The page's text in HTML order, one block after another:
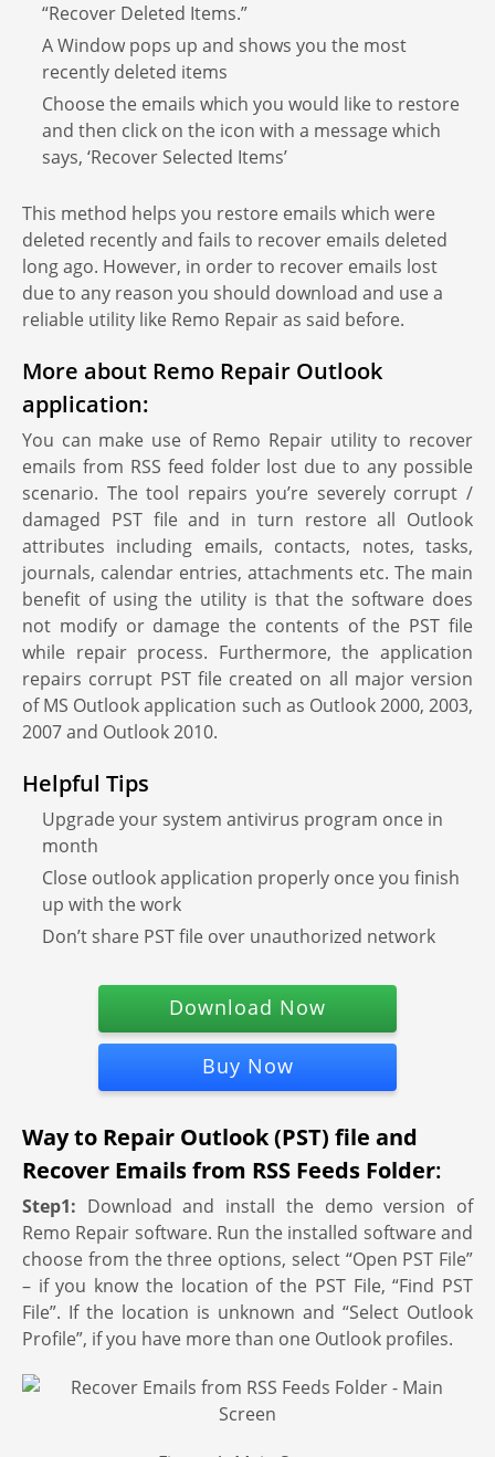
“Recover Deleted Items.”
A Window pops up and shows you the most
recently deleted items
Choose the emails which you would like to restore
and then click on the icon with a message which
says, ‘Recover Selected Items’
This method helps you restore emails which were
deleted recently and fails to recover emails deleted
long ago. However, in order to recover emails lost
due to any reason you should download and use a
reliable utility like Remo Repair as said before.
More about Remo Repair Outlook
application:
You can make use of Remo Repair utility to recover
emails from RSS feed folder lost due to any possible
scenario. The tool repairs you’re severely corrupt /
damaged PST file and in turn restore all Outlook
attributes including emails, contacts, notes, tasks,
journals, calendar entries, attachments etc. The main
benefit of using the utility is that the software does
not modify or damage the contents of the PST file
while repair process. Furthermore, the application
repairs corrupt PST file created on all major version
of MS Outlook application such as Outlook 2000, 2003,
2007 and Outlook 2010.
Helpful Tips
Upgrade your system antivirus program once in
month
Close outlook application properly once you finish
up with the work
Don’t share PST file over unauthorized network
Download Now
Buy Now
Way to Repair Outlook (PST) file and
Recover Emails from RSS Feeds Folder:
Step1: Download and install the demo version of
Remo Repair software. Run the installed software and
choose from the three options, select “Open PST File”
– if you know the location of the PST File, “Find PST
File”. If the location is unknown and “Select Outlook
Profile”, if you have more than one Outlook profiles.